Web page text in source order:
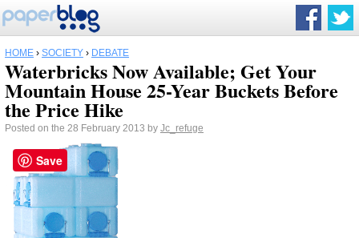
HOME › SOCIETY › DEBATE
Waterbricks Now Available; Get Your
Mountain House 25-Year Buckets Before
the Price Hike
Posted on the 28 February 2013 by Jc_refuge
Save